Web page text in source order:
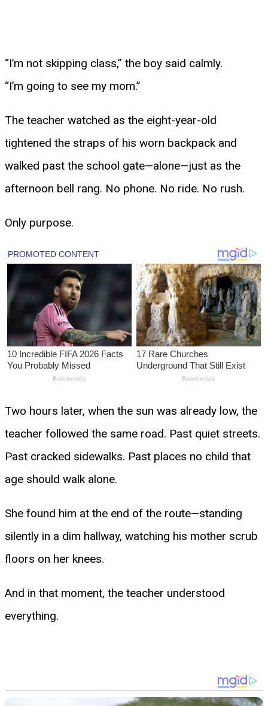
“I’m not skipping class,” the boy said calmly.
“I’m going to see my mom.”
The teacher watched as the eight-year-old
tightened the straps of his worn backpack and
walked past the school gate—alone—just as the
afternoon bell rang. No phone. No ride. No rush.
Only purpose.
Two hours later, when the sun was already low, the
teacher followed the same road. Past quiet streets.
Past cracked sidewalks. Past places no child that
age should walk alone.
She found him at the end of the route—standing
silently in a dim hallway, watching his mother scrub
floors on her knees.
And in that moment, the teacher understood
everything.